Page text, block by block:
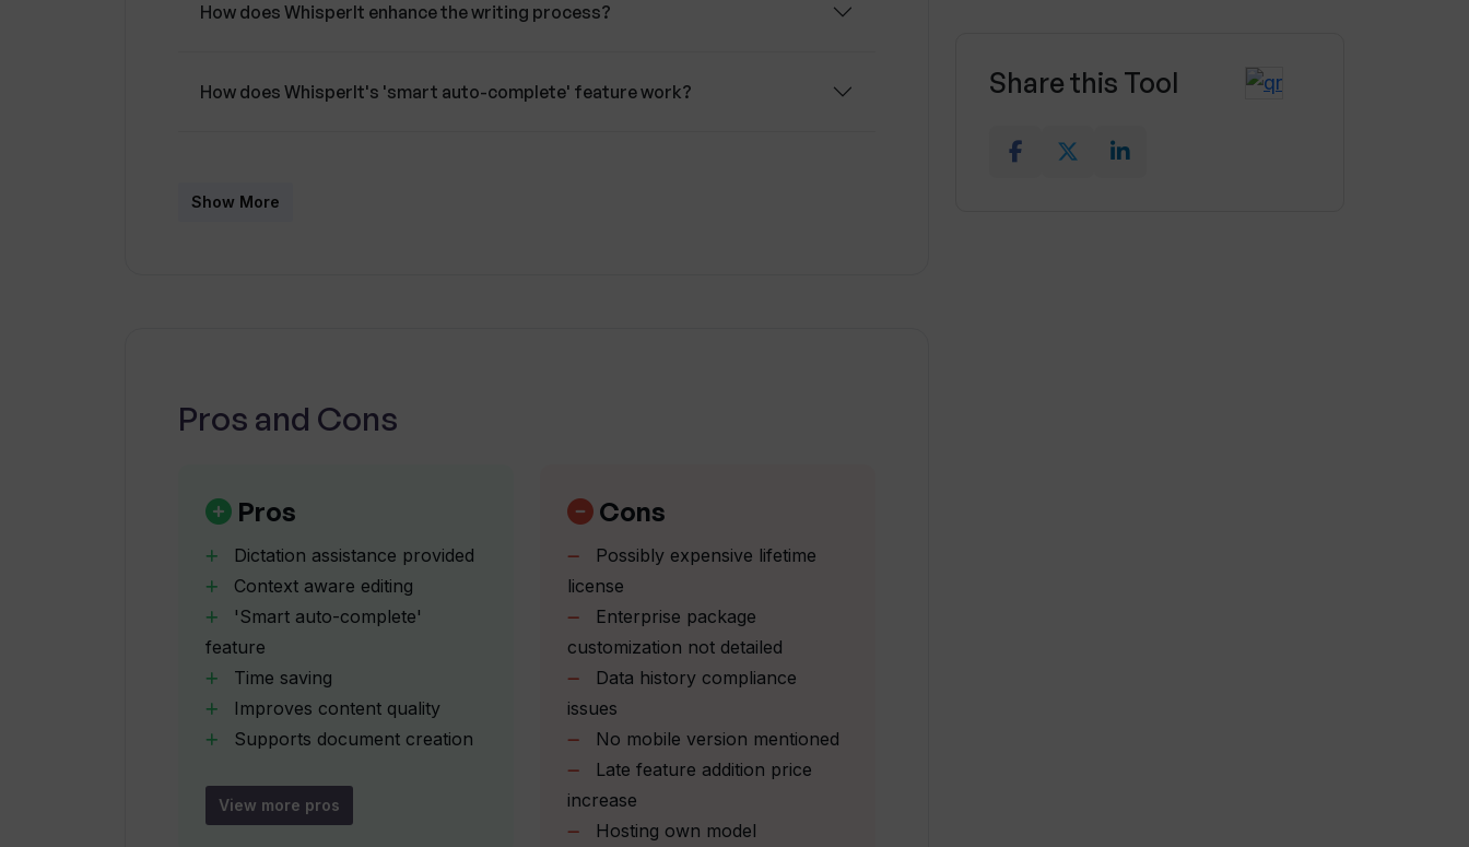
How does WhisperIt enhance the writing process?
How does WhisperIt's 'smart auto-complete' feature work?
What multi-format export options does WhisperIt offer?
Does WhisperIt allow me to customise my AI?
What does a 'privacy-focused design' mean in the context of using
WhisperIt?
How can I share my content directly through various platforms with
Show More
Pros and Cons
Pros
Dictation assistance provided
Context aware editing
'Smart auto-complete'
feature
Time saving
Improves content quality
Supports document creation
Historical timeline for past
dictations
View more pros
Cons
Possibly expensive lifetime
license
Enterprise package
customization not detailed
Data history compliance
issues
No mobile version mentioned
Late feature addition price
increase
Hosting own model
Share this Tool